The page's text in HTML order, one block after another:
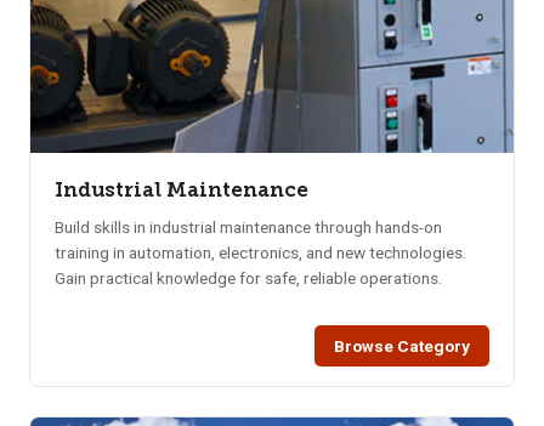
Industrial Maintenance
Build skills in industrial maintenance through hands-on
training in automation, electronics, and new technologies.
Gain practical knowledge for safe, reliable operations.
Browse Category